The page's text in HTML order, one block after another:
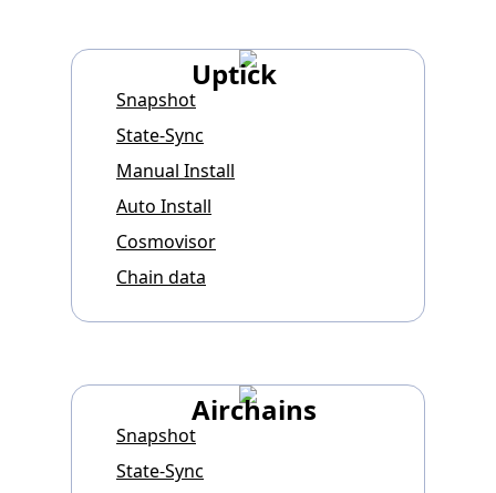
Uptick
Snapshot
State-Sync
Manual Install
Auto Install
Cosmovisor
Chain data
Airchains
Snapshot
State-Sync